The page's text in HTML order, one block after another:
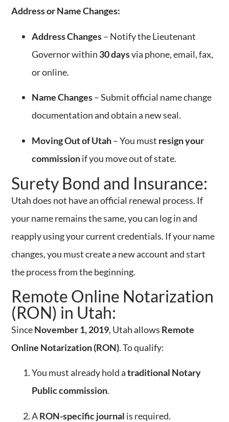
Address or Name Changes:
Address Changes– Notify the Lieutenant
Governor within 30 daysvia phone, email, fax,
or online.
Name Changes– Submit official name change
documentation and obtain a new seal.
Moving Out of Utah– You must resign your
commissionif you move out of state.
Surety Bond and Insurance:
Utah does not have an official renewal process. If
your name remains the same, you can log in and
reapply using your current credentials. If your name
changes, you must create a new account and start
the process from the beginning.
Remote Online Notarization
(RON) in Utah:
SinceNovember 1, 2019, Utah allows Remote
Online Notarization (RON). To qualify:
You must already hold atraditional Notary
Public commission.
ARON-specific journal is required.